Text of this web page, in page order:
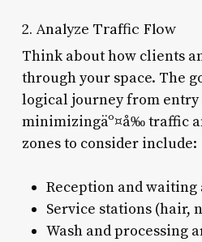
2. Analyze Traffic Flow
Think about how clients
through your space. The
logical journey from entry
minimizingäº¤å‰ traffic
zones to consider include:
Reception and waiting
Service stations (hair,
Wash and processing